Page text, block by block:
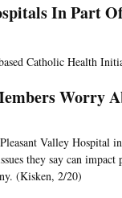
In Part
Catholic Health
Worry
Valley Hospital
they say can impact
(Kisken, 2/20)